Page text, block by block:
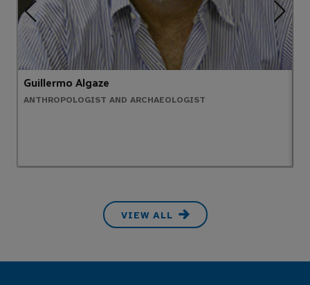
Guillermo Algaze
ANTHROPOLOGIST AND ARCHAEOLOGIST
VIEW ALL